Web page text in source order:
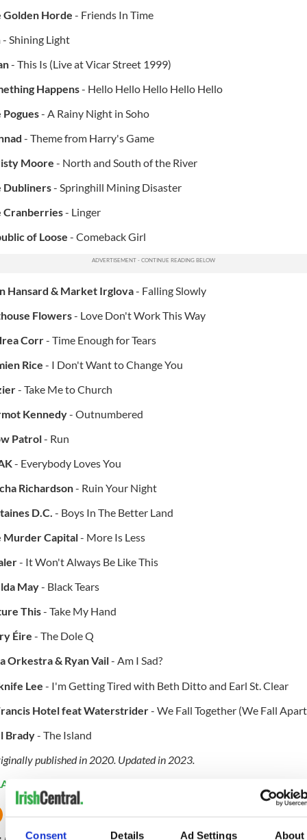
Consent Details Ad Settings About
Golden Horde - Friends In Time
- Shining Light
- This Is (Live at Vicar Street 1999)
Happens- Hello Hello Hello Hello Hello
Pogues- A Rainy Night in Soho
- Theme from Harry's Game
Moore - North and South of the River
Dubliners- Springhill Mining Disaster
Cranberries- Linger
of Loose - Comeback Girl
Hansard & Market Irglova- Falling Slowly
Flowers- Love Don't Work This Way
Corr- Time Enough for Tears
Rice - I Don't Want to Change You
- Take Me to Church
Kennedy- Outnumbered
Patrol- Run
- Everybody Loves You
Richardson- Ruin Your Night
D.C. - Boys In The Better Land
Murder Capital- More Is Less
- It Won't Always Be Like This
May- Black Tears
This- Take My Hand
Éire - The Dole Q
Orkestra & Ryan Vail- Am I Sad?
Lee - I'm Getting Tired with Beth Ditto and Earl St. Clear
Hotel feat Waterstrider- We Fall Together (We Fall
Brady- The Island
published in 2020. Updated in 2023.